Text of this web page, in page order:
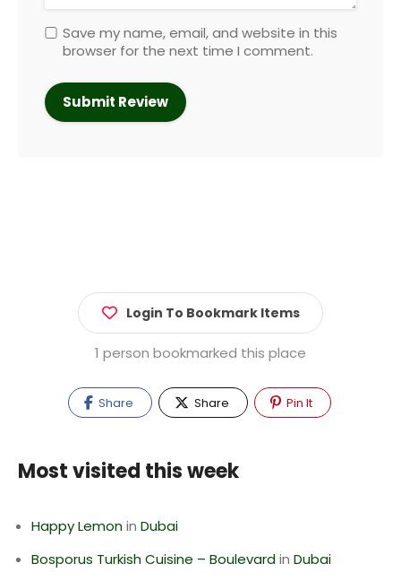
Save my name, email, and website in this
browser for the next time I comment.
Login To Bookmark Items
1 person bookmarked this place
Share Share Pin It
Most visited this week
Happy Lemonin Dubai
Bosporus Turkish Cuisine – Boulevardin Dubai